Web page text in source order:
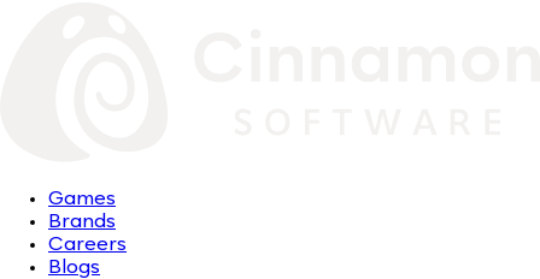
Games
Brands
Careers
Blogs